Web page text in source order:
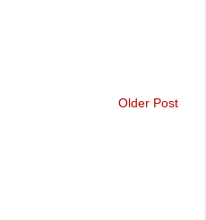
Older Post